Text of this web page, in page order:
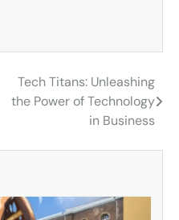
Tech Titans: Unleashing
the Power of Technology
in Business